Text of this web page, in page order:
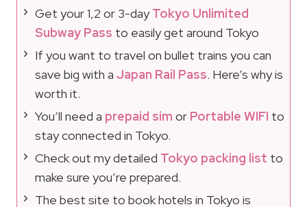
Get your 1,2 or 3-dayTokyo Unlimited
Subway Pass to easily get around Tokyo
If you want to travel on bullet trains you can
save big with a Japan Rail Pass. Here’s why is
worth it.
You’ll need a prepaid sim or Portable WIFI to
stay connected in Tokyo.
Check out my detailed Tokyo packing list to
make sure you’re prepared.
The best site to book hotels in Tokyo is